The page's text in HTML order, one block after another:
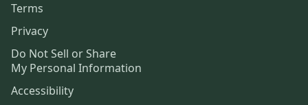
Terms
Privacy
Do Not Sell or Share
My Personal Information
Accessibility